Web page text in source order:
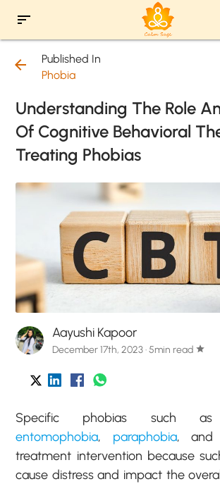
sort
arrow_back
Published In
Phobia
Understanding The Role
Of Cognitive Behavioral
Treating Phobias
Aayushi Kapoor
December 17th, 2023 · 5min read star
Specific phobias such
entomophobia, paraphobia, and
treatment intervention because
cause distress and impact the